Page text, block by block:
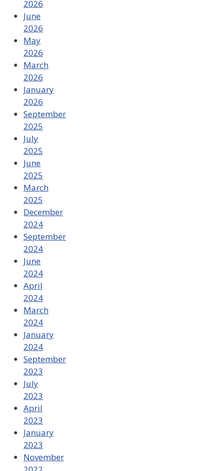
2026
June
2026
May
2026
March
2026
January
2026
September
2025
July
2025
June
2025
March
2025
December
2024
September
2024
June
2024
April
2024
March
2024
January
2024
September
2023
July
2023
April
2023
January
2023
November